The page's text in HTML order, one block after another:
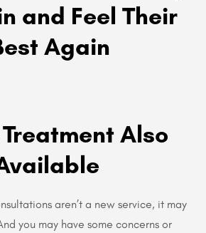
and Feel Their
Again
Also
aren’t a new service, it may
you may have some concerns or